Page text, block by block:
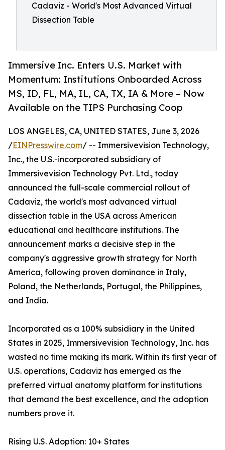
Cadaviz - World's Most Advanced Virtual
Dissection Table
Immersive Inc. Enters U.S. Market with
Momentum: Institutions Onboarded Across
MS, ID, FL, MA, IL, CA, TX, IA & More – Now
Available on the TIPS Purchasing Coop
LOS ANGELES, CA, UNITED STATES, June 3, 2026
/EINPresswire.com/ -- Immersivevision Technology,
Inc., the U.S.-incorporated subsidiary of
Immersivevision Technology Pvt. Ltd., today
announced the full-scale commercial rollout of
Cadaviz, the world's most advanced virtual
dissection table in the USA across American
educational and healthcare institutions. The
announcement marks a decisive step in the
company's aggressive growth strategy for North
America, following proven dominance in Italy,
Poland, the Netherlands, Portugal, the Philippines,
and India.
Incorporated as a 100% subsidiary in the United
States in 2025, Immersivevision Technology, Inc. has
wasted no time making its mark. Within its first year of
U.S. operations, Cadaviz has emerged as the
preferred virtual anatomy platform for institutions
that demand the best excellence, and the adoption
numbers prove it.
Rising U.S. Adoption: 10+ States